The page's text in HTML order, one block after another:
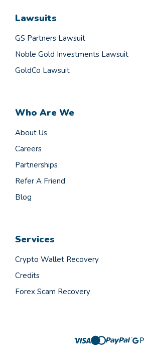
Lawsuits
GS Partners Lawsuit
Noble Gold Investments Lawsuit
GoldCo Lawsuit
Who Are We
About Us
Careers
Partnerships
Refer A Friend
Blog
Services
Crypto Wallet Recovery
Credits
Forex Scam Recovery